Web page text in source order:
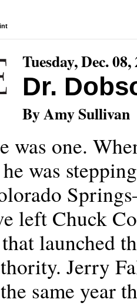
Tuesday, Dec. 08,
Dr.
By Amy Sullivan
was one.
was
left Chuck
launched
Jerry
same year